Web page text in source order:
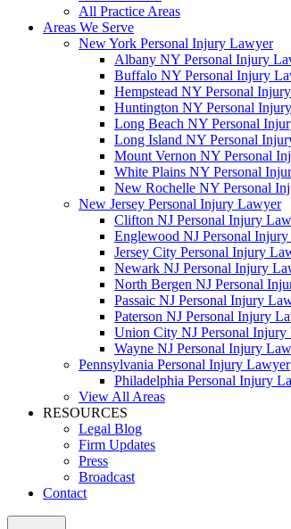
All Practice Areas
Areas We Serve
New York Personal Injury Lawyer
Albany NY Personal Injury
Buffalo NY Personal Injury
Hempstead NY Personal
Huntington NY Personal
Long Beach NY Personal
Long Island NY Personal
Mount Vernon NY Personal
White Plains NY Personal
New Rochelle NY Personal
New Jersey Personal Injury Lawyer
Clifton NJ Personal Injury
Englewood NJ Personal
Jersey City Personal Injury
Newark NJ Personal Injury
North Bergen NJ Personal
Passaic NJ Personal Injury
Paterson NJ Personal Injury
Union City NJ Personal Injury
Wayne NJ Personal Injury
Pennsylvania Personal Injury Lawyer
Philadelphia Personal Injury
View All Areas
RESOURCES
Legal Blog
Firm Updates
Press
Broadcast
Contact